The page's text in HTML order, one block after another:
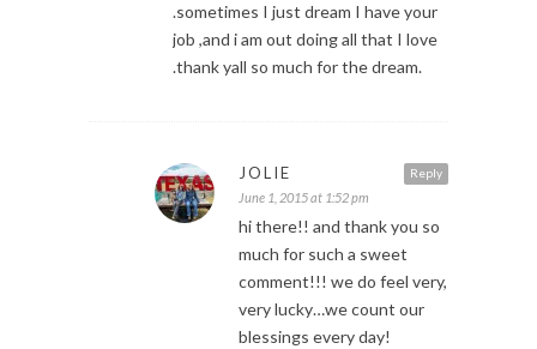
.sometimes I just dream I have your
job ,and i am out doing all that I love
.thank yall so much for the dream.
Reply
JOLIE
June 1, 2015 at 1:52 pm
hi there!! and thank you so
much for such a sweet
comment!!! we do feel very,
very lucky…we count our
blessings every day!